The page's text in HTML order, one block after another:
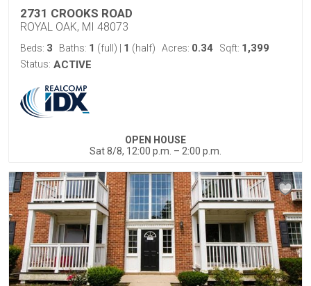
2731 CROOKS ROAD
ROYAL OAK, MI 48073
Beds: 3 Baths: 1 (full) 1 (half) Acres: 0.34 Sqft: 1,399
Status: ACTIVE
OPEN HOUSE
Sat 8/8, 12:00 p.m. – 2:00 p.m.